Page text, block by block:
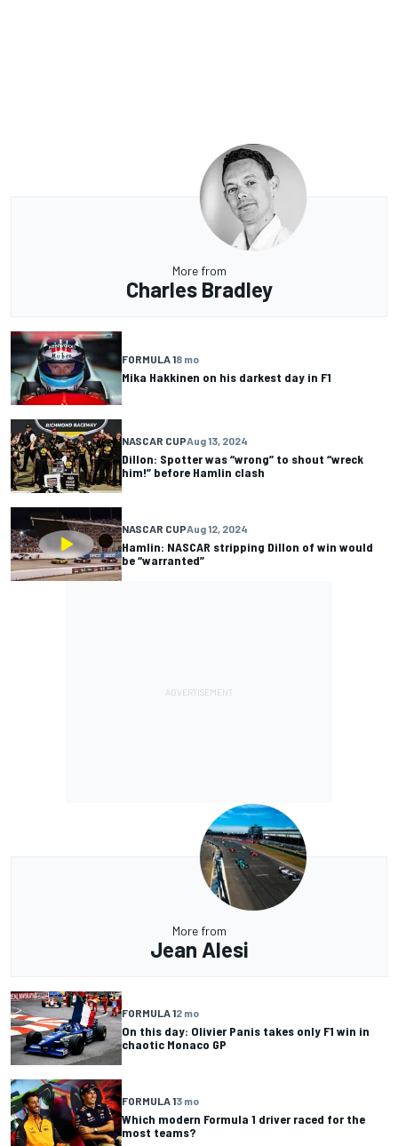
More from
Charles Bradley
FORMULA 18 mo
Mika Hakkinen on his darkest day in F1
NASCAR CUPAug 13, 2024
Dillon: Spotter was “wrong” to shout “wreck
him!” before Hamlin clash
NASCAR CUPAug 12, 2024
Hamlin: NASCAR stripping Dillon of win would
be “warranted”
More from
Jean Alesi
FORMULA 12 mo
On this day: Olivier Panis takes only F1 win in
chaotic Monaco GP
FORMULA 13 mo
Which modern Formula 1 driver raced for the
most teams?